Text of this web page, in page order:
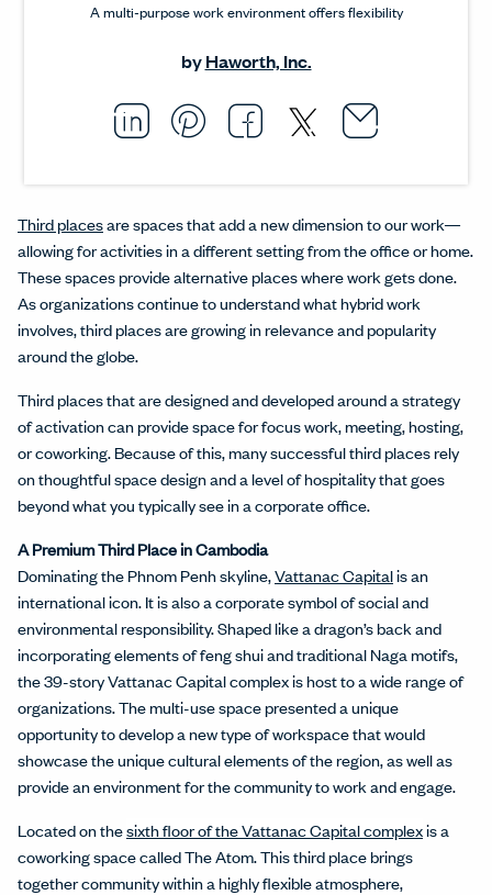
A multi-purpose work environment offers flexibility
byHaworth, Inc.
Share this article on
Opens in a new
Pin this article on
Opens in a new
Share this
Opens in a
Share this
Opens in
Email
Opens
Third placesare spaces that add a new dimension to our work—
allowing for activities in a different setting from the office or home.
These spaces provide alternative places where work gets done.
As organizations continue to understand what hybrid work
involves, third places are growing in relevance and popularity
around the globe.
Third places that are designed and developed around a strategy
of activation can provide space for focus work, meeting, hosting,
or coworking. Because of this, many successful third places rely
on thoughtful space design and a level of hospitality that goes
beyond what you typically see in a corporate office.
A Premium Third Place in Cambodia
Dominating the Phnom Penh skyline,Vattanac Capitalis an
international icon. It is also a corporate symbol of social and
environmental responsibility. Shaped like a dragon’s back and
incorporating elements of feng shui and traditional Naga motifs,
the 39-story Vattanac Capital complex is host to a wide range of
organizations. The multi-use space presented a unique
opportunity to develop a new type of workspace that would
showcase the unique cultural elements of the region, as well as
provide an environment for the community to work and engage.
Located on thesixth floor of the Vattanac Capital complexis a
coworking space called The Atom. This third place brings
together community within a highly flexible atmosphere,